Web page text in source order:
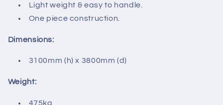
Light weight & easy to handle.
One piece construction.
Dimensions:
3100mm (h) x 3800mm (d)
Weight:
475kg